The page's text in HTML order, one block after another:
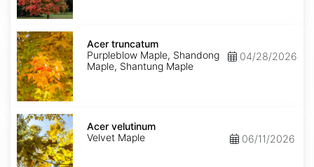
Acer
truncatum
Acer truncatum
Purpleblow Maple, Shandong
Maple, Shantung Maple
04/28/2026
Acer
velutinum
Acer velutinum
Velvet Maple
06/11/2026